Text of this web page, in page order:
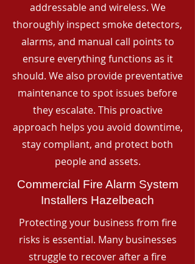
addressable and wireless. We
thoroughly inspect smoke detectors,
alarms, and manual call points to
ensure everything functions as it
should. We also provide preventative
maintenance to spot issues before
they escalate. This proactive
approach helps you avoid downtime,
stay compliant, and protect both
people and assets.
Commercial Fire Alarm System
Installers Hazelbeach
Protecting your business from fire
risks is essential. Many businesses
struggle to recover after a fire